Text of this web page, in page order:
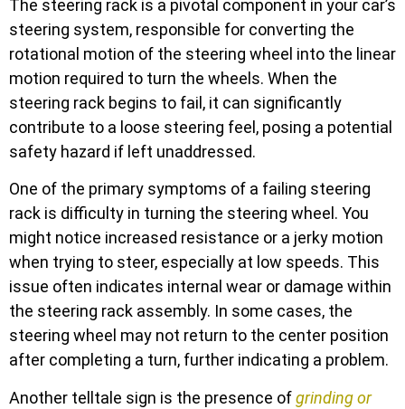
The steering rack is a pivotal component in your car’s
steering system, responsible for converting the
rotational motion of the steering wheel into the linear
motion required to turn the wheels. When the
steering rack begins to fail, it can significantly
contribute to a loose steering feel, posing a potential
safety hazard if left unaddressed.
One of the primary symptoms of a failing steering
rack is difficulty in turning the steering wheel. You
might notice increased resistance or a jerky motion
when trying to steer, especially at low speeds. This
issue often indicates internal wear or damage within
the steering rack assembly. In some cases, the
steering wheel may not return to the center position
after completing a turn, further indicating a problem.
Another telltale sign is the presence ofgrinding or